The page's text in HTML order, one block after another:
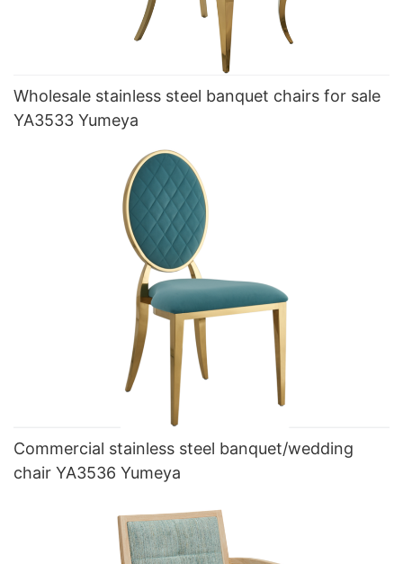
Wholesale stainless steel banquet chairs for sale
YA3533 Yumeya
Commercial stainless steel banquet/wedding
chair YA3536 Yumeya